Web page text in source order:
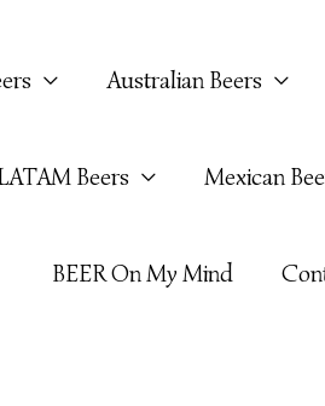
Australian Beers
Beers Mexican
BEER On My Mind